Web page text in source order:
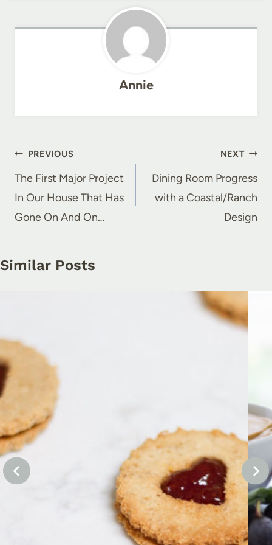
Annie
Post
navigation
PREVIOUS
The First Major Project
In Our House That Has
Gone On And On…
NEXT
Dining Room Progress
with a Coastal/Ranch
Design
Similar Posts